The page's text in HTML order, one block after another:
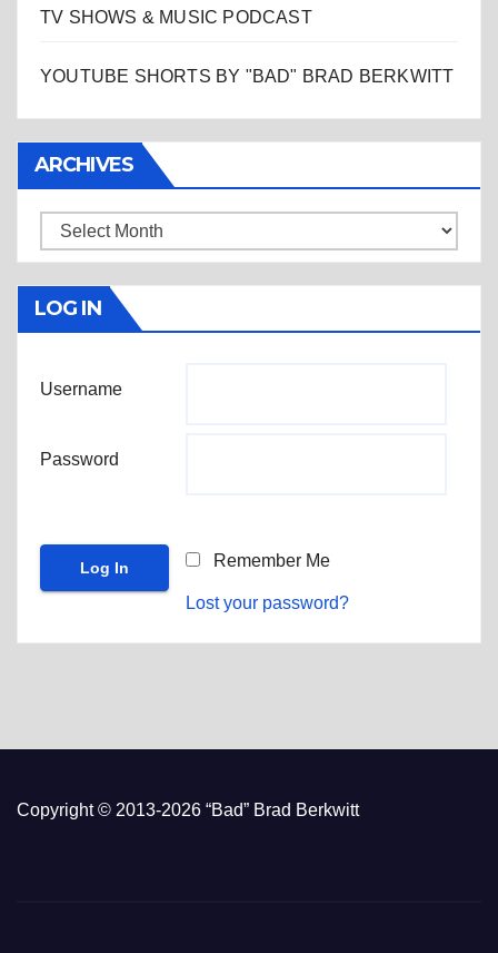
TV SHOWS & MUSIC PODCAST
YOUTUBE SHORTS BY "BAD" BRAD BERKWITT
ARCHIVES
Archives
LOG IN
Username
Password
Remember Me
Lost your password?
Copyright © 2013-2026 “Bad” Brad Berkwitt